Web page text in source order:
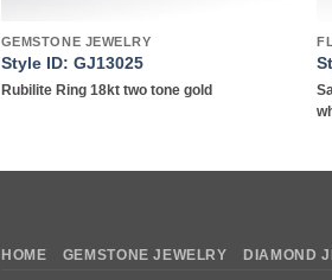
GEMSTONE JEWELRY
Style ID: GJ13025
Rubilite Ring 18kt two tone gold
HOME GEMSTONE JEWELRY DIAMOND